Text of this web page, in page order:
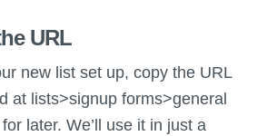
URL
new list set up, copy the URL
at lists>signup forms>general
later. We’ll use it in just a